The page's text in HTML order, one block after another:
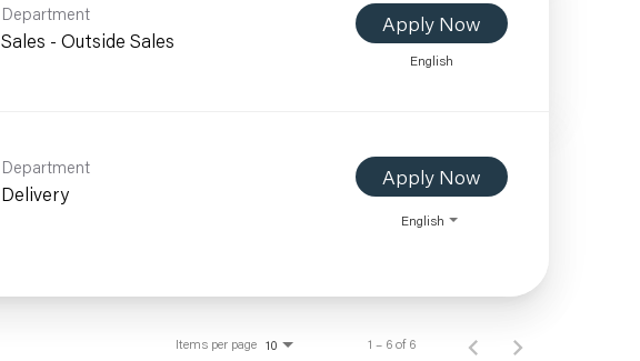
Department
Sales - Outside Sales
Apply Now
English
Department
Delivery
Apply Now
English
Items per page 10 1 – 6 of 6